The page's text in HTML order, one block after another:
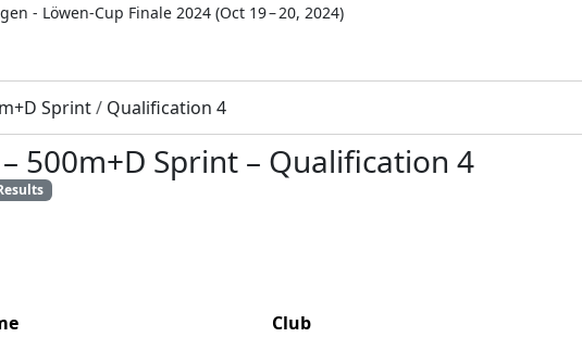
- Löwen-Cup Finale 2024 (Oct 19 – 20, 2024)
Sprint/ Qualification 4
500m+D Sprint – Qualification 4
Club